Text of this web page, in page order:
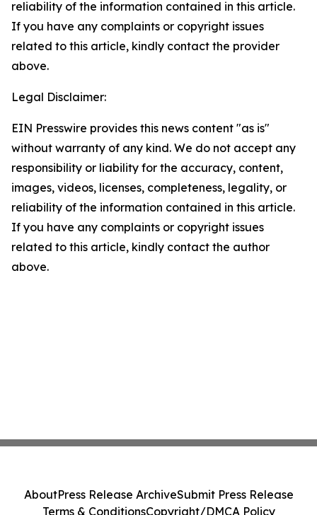
reliability of the information contained in this article.
If you have any complaints or copyright issues
related to this article, kindly contact the provider
above.
Legal Disclaimer:
EIN Presswire provides this news content "as is"
without warranty of any kind. We do not accept any
responsibility or liability for the accuracy, content,
images, videos, licenses, completeness, legality, or
reliability of the information contained in this article.
If you have any complaints or copyright issues
related to this article, kindly contact the author
above.
AboutPress Release ArchiveSubmit Press Release
Terms & ConditionsCopyright/DMCA Policy